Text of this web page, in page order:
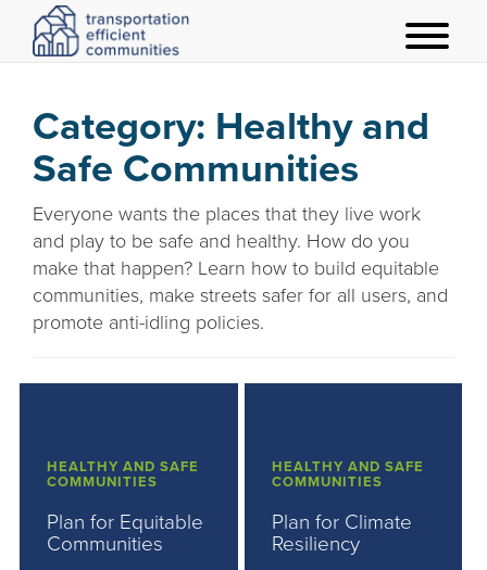
t
g
m
e
n
u
Category: Healthy and
Safe Communities
Everyone wants the places that they live work
and play to be safe and healthy. How do you
make that happen? Learn how to build equitable
communities, make streets safer for all users, and
promote anti-idling policies.
HEALTHY AND SAFE
COMMUNITIES
Plan for Equitable
Communities
HEALTHY AND SAFE
COMMUNITIES
Plan for Climate
Resiliency